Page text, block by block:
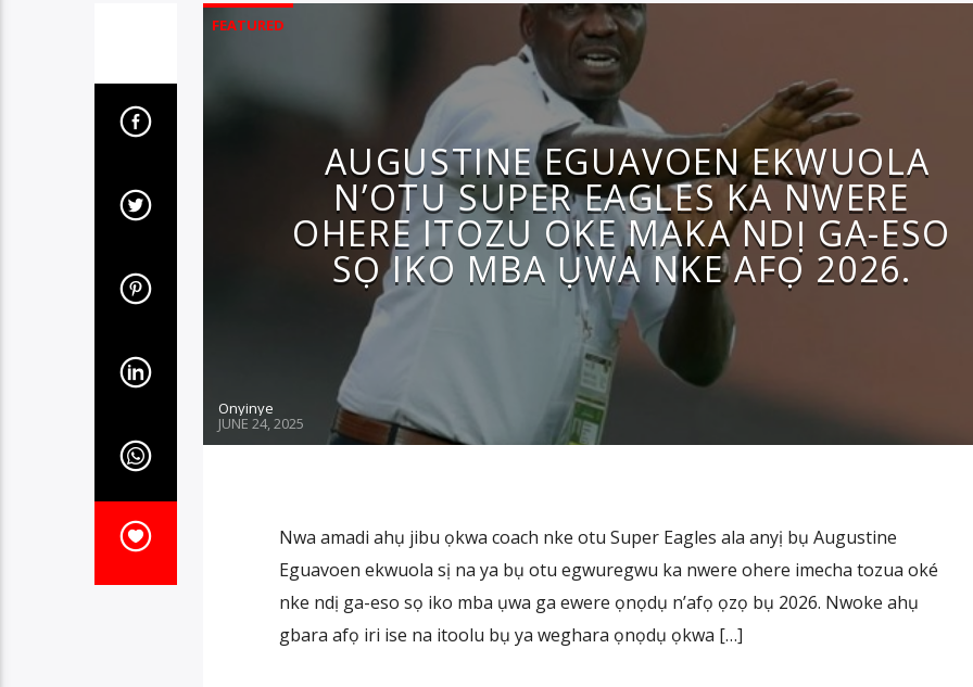
FEATURED
AUGUSTINE EGUAVOEN EKWUOLA
N’OTU SUPER EAGLES KA NWERE
OHERE ITOZU OKE MAKA NDỊ GA-ESO
SỌ IKO MBA ỤWA NKE AFỌ 2026.
Onyinye
JUNE 24, 2025
Nwa amadi ahụ jibu ọkwa coach nke otu Super Eagles ala anyị bụ Augustine
Eguavoen ekwuola sị na ya bụ otu egwuregwu ka nwere ohere imecha tozua oké
nke ndị ga-eso sọ iko mba ụwa ga ewere ọnọdụ n’afọ ọzọ bụ 2026. Nwoke ahụ
gbara afọ iri ise na itoolu bụ ya weghara ọnọdụ ọkwa […]